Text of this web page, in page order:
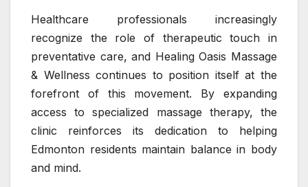
Healthcare professionals increasingly
recognize the role of therapeutic touch in
preventative care, and Healing Oasis Massage
& Wellness continues to position itself at the
forefront of this movement. By expanding
access to specialized massage therapy, the
clinic reinforces its dedication to helping
Edmonton residents maintain balance in body
and mind.